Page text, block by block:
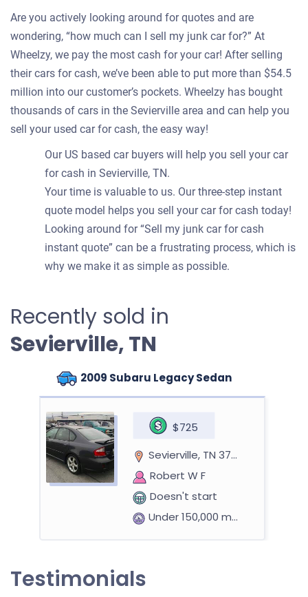
Are you actively looking around for quotes and are
wondering, “how much can I sell my junk car for?” At
Wheelzy, we pay the most cash for your car! After selling
their cars for cash, we’ve been able to put more than $54.5
million into our customer’s pockets. Wheelzy has bought
thousands of cars in the Sevierville area and can help you
sell your used car for cash, the easy way!
Our US based car buyers will help you sell your car
for cash in Sevierville, TN.
Your time is valuable to us. Our three-step instant
quote model helps you sell your car for cash today!
Looking around for “Sell my junk car for cash
instant quote” can be a frustrating process, which is
why we make it as simple as possible.
Recently sold in
Sevierville, TN
2009 Subaru Legacy Sedan
$725
Sevierville, TN 37862
Robert W F
Doesn't start
Under 150,000 miles
Testimonials